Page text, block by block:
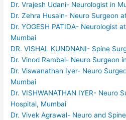
Dr. Vrajesh Udani- Neurologist in
Dr. Zehra Husain- Neuro Surgeon
Dr. YOGESH PATIDA- Neurologist
Mumbai
DR. VISHAL KUNDNANI- Spine
Dr. Vinod Rambal- Neuro Surgeon
Dr. Viswanathan Iyer- Neuro
Mumbai
Dr. VISHWANATHAN IYER- Neuro
Hospital, Mumbai
Dr. Vivek Agrawal- Neuro and